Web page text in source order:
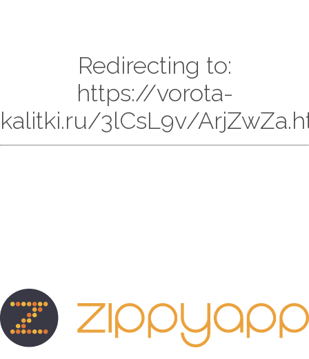
Redirecting to:
https://vorota-
kalitki.ru/3lCsL9v/